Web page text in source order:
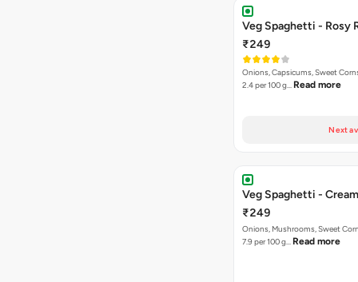
Veg Spaghetti - Rosy
₹249
Onions, Capsicums, Sweet
2.4 per 100 g… Read more
Next
Veg Spaghetti -
₹249
Onions, Mushrooms, Sweet
7.9 per 100 g… Read more